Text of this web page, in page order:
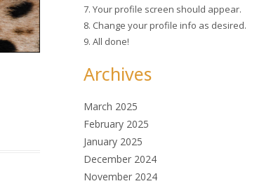
7. Your profile screen should appear.
8. Change your profile info as desired.
9. All done!
Archives
March 2025
February 2025
January 2025
December 2024
November 2024